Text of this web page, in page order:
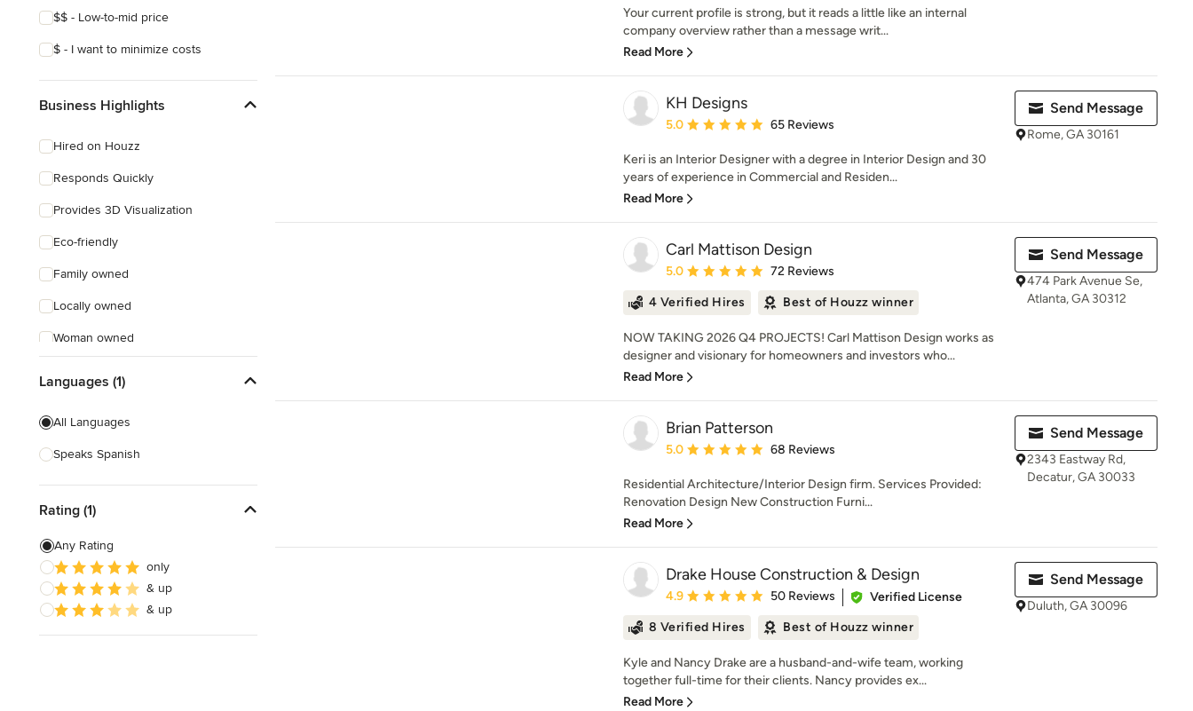
$$ - Low-to-mid price
$ - I want to minimize costs
Business Highlights
Hired on Houzz
Responds Quickly
Provides 3D Visualization
Eco-friendly
Family owned
Locally owned
Woman owned
Online consultation
Verified Hires
Languages (1)
All Languages
Speaks Spanish
Rating (1)
Any Rating
only
& up
& up
Your current profile is strong, but it reads a little like an internal
company overview rather than a message writ...
Read More
KH Designs
Average rating: 5 out of 5 stars
5.0 65 Reviews
Keri is an Interior Designer with a degree in Interior Design and 30
years of experience in Commercial and Residen...
Read More
Send Message
Rome, GA 30161
Carl Mattison Design
Average rating: 5 out of 5 stars
5.0 72 Reviews
4 Verified Hires Best of Houzz winner
NOW TAKING 2026 Q4 PROJECTS! Carl Mattison Design works as
designer and visionary for homeowners and investors who...
Read More
Send Message
474 Park Avenue Se,
Atlanta, GA 30312
Brian Patterson
Average rating: 5 out of 5 stars
5.0 68 Reviews
Residential Architecture/Interior Design firm. Services Provided:
Renovation Design New Construction Furni...
Read More
Send Message
2343 Eastway Rd,
Decatur, GA 30033
Drake House Construction & Design
Average rating: 4.9 out of 5 stars
4.9 50 Reviews
Verified License
8 Verified Hires
Best of Houzz winner
Kyle and Nancy Drake are a husband-and-wife team, working
together full-time for their clients. Nancy provides ex...
Read More
Send Message
Duluth, GA 30096